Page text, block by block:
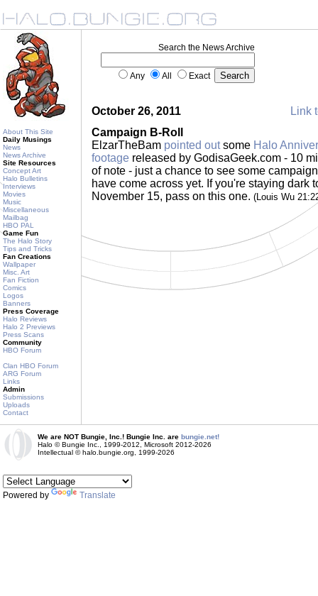
About This Site
Daily Musings
News
News Archive
Site Resources
Concept Art
Halo Bulletins
Interviews
Movies
Music
Miscellaneous
Mailbag
HBO PAL
Game Fun
The Halo Story
Tips and Tricks
Fan Creations
Wallpaper
Misc. Art
Fan Fiction
Comics
Logos
Banners
Press Coverage
Halo Reviews
Halo 2 Previews
Press Scans
Community
HBO Forum
Clan HBO Forum
ARG Forum
Links
Admin
Submissions
Uploads
Contact
Search the News Archive
Any All Exact
October 26, 2011
Link
Campaign B-Roll
ElzarTheBam pointed outsome Halo
footage released by GodisaGeek.com - 10
of note - just a chance to see some
have come across yet. If you're staying dark
November 15, pass on this one. (Louis Wu
We are NOT Bungie, Inc.! Bungie Inc. are bungie.net!
Halo © Bungie Inc., 1999-2012, Microsoft 2012-2026
Intellectual © halo.bungie.org, 1999-2026
Powered by Translate